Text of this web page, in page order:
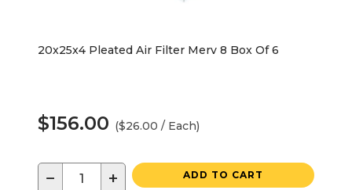
20x25x4 Pleated Air Filter Merv 8 Box Of 6
$156.00 ($26.00 / Each)
− + ADD TO CART